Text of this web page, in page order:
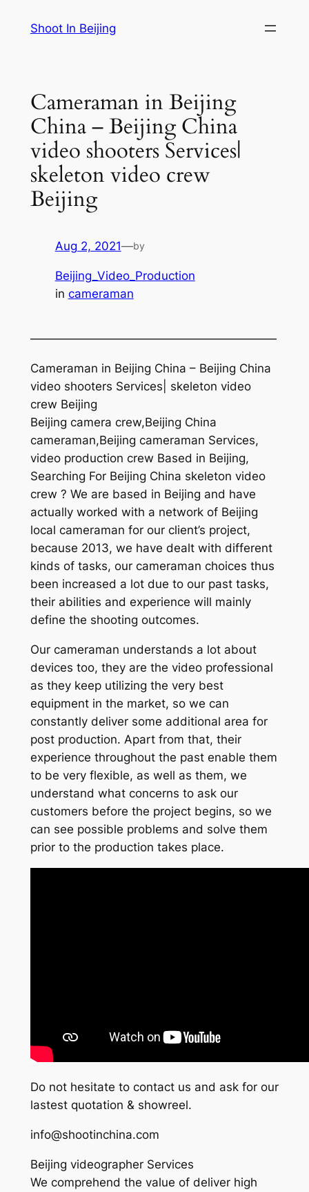
Shoot In Beijing
Cameraman in Beijing
China – Beijing China
video shooters Services|
skeleton video crew
Beijing
Aug 2, 2021—by
Beijing_Video_Production
in cameraman
—————————————————————
Cameraman in Beijing China – Beijing China
video shooters Services| skeleton video
crew Beijing
Beijing camera crew,Beijing China
cameraman,Beijing cameraman Services,
video production crew Based in Beijing,
Searching For Beijing China skeleton video
crew ? We are based in Beijing and have
actually worked with a network of Beijing
local cameraman for our client’s project,
because 2013, we have dealt with different
kinds of tasks, our cameraman choices thus
been increased a lot due to our past tasks,
their abilities and experience will mainly
define the shooting outcomes.
Our cameraman understands a lot about
devices too, they are the video professional
as they keep utilizing the very best
equipment in the market, so we can
constantly deliver some additional area for
post production. Apart from that, their
experience throughout the past enable them
to be very flexible, as well as them, we
understand what concerns to ask our
customers before the project begins, so we
can see possible problems and solve them
prior to the production takes place.
Do not hesitate to contact us and ask for our
lastest quotation & showreel.
info@shootinchina.com
Beijing videographer Services
We comprehend the value of deliver high